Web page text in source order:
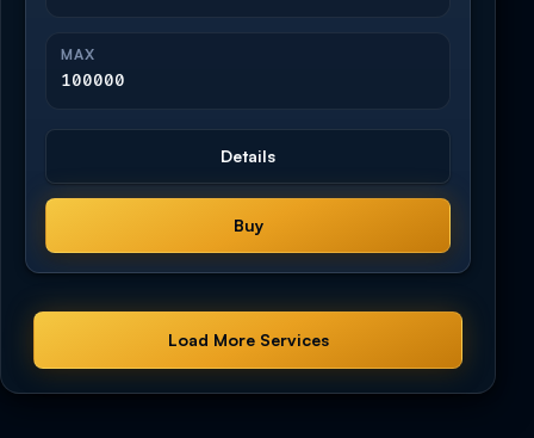
MAX
100000
Details
Buy
Load More Services